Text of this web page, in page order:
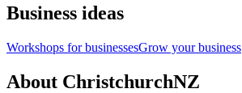
Business ideas
Workshops for businessesGrow your business
About ChristchurchNZ